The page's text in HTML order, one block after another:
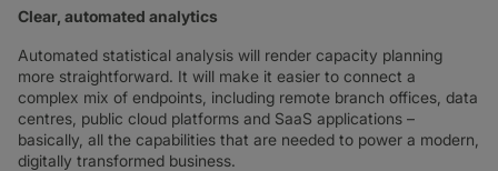
Clear, automated analytics
Automated statistical analysis will render capacity planning
more straightforward. It will make it easier to connect a
complex mix of endpoints, including remote branch offices, data
centres, public cloud platforms and SaaS applications –
basically, all the capabilities that are needed to power a modern,
digitally transformed business.